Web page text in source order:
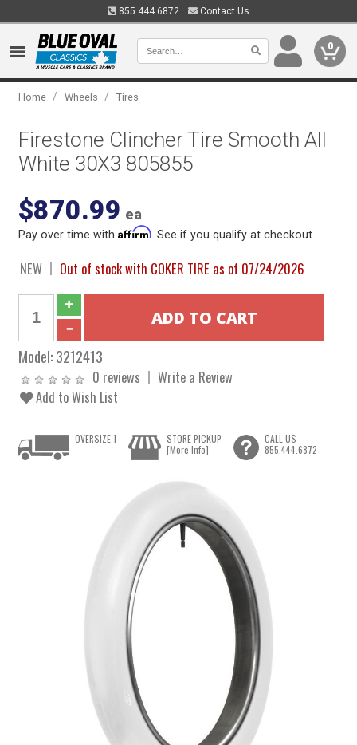
855.444.6872 Contact Us
0
Home / Wheels / Tires
Firestone Clincher Tire Smooth All
White 30X3 805855
$870.99 ea
Pay over time withAffirm . See if you qualify at checkout.
NEW Out of stock with COKER TIRE as of 07/24/2026
Model:3212413
0 reviews
Write a Review
Add to Wish List
OVERSIZE 1
STORE PICKUP
[More Info]
CALL US
855.444.6872